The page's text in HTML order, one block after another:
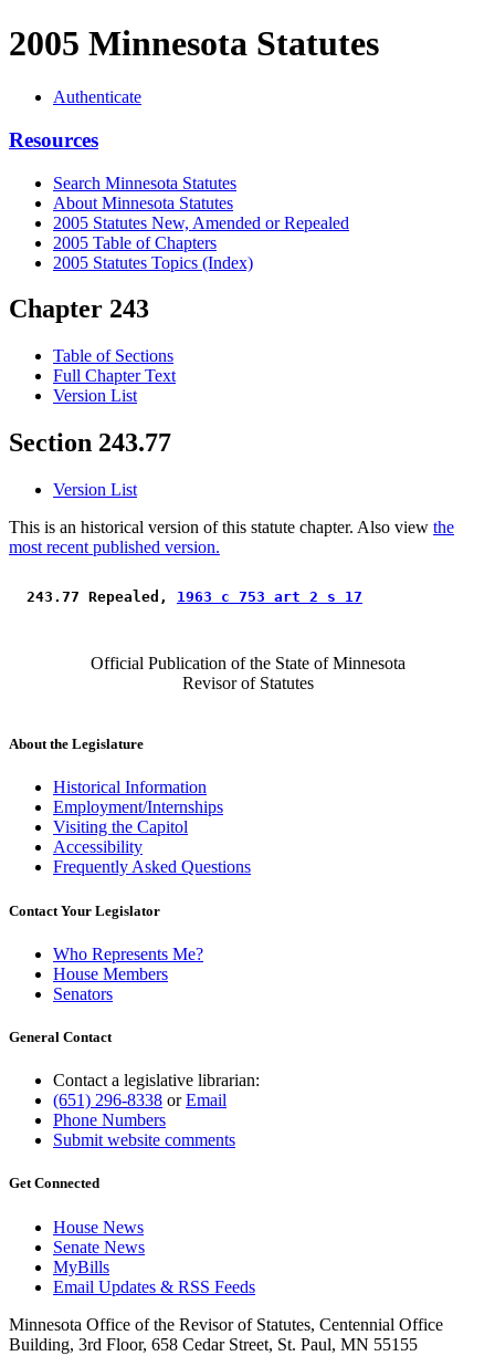
2005 Minnesota Statutes
Authenticate
Resources
Search Minnesota Statutes
About Minnesota Statutes
2005 Statutes New, Amended or Repealed
2005 Table of Chapters
2005 Statutes Topics (Index)
Chapter 243
Table of Sections
Full Chapter Text
Version List
Section 243.77
Version List
This is an historical version of this statute chapter. Also view the
most recent published version.
243.77 Repealed, 1963 c 753 art 2 s 17
Official Publication of the State of Minnesota
Revisor of Statutes
About the Legislature
Historical Information
Employment/Internships
Visiting the Capitol
Accessibility
Frequently Asked Questions
Contact Your Legislator
Who Represents Me?
House Members
Senators
General Contact
Contact a legislative librarian:
(651) 296-8338 orEmail
Phone Numbers
Submit website comments
Get Connected
House News
Senate News
MyBills
Email Updates & RSS Feeds
Minnesota Office of the Revisor of Statutes, Centennial Office
Building, 3rd Floor, 658 Cedar Street, St. Paul, MN 55155